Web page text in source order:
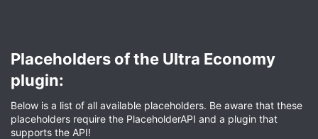
Placeholders of the Ultra Economy
plugin:​
Below is a list of all available placeholders. Be aware that these
placeholders require the PlaceholderAPI and a plugin that
supports the API!